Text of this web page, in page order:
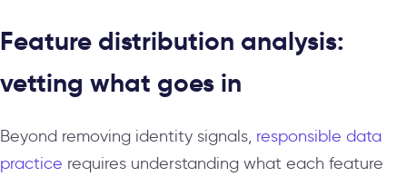
Feature distribution analysis:
vetting what goes in
Beyond removing identity signals, responsible data
practice requires understanding what each feature